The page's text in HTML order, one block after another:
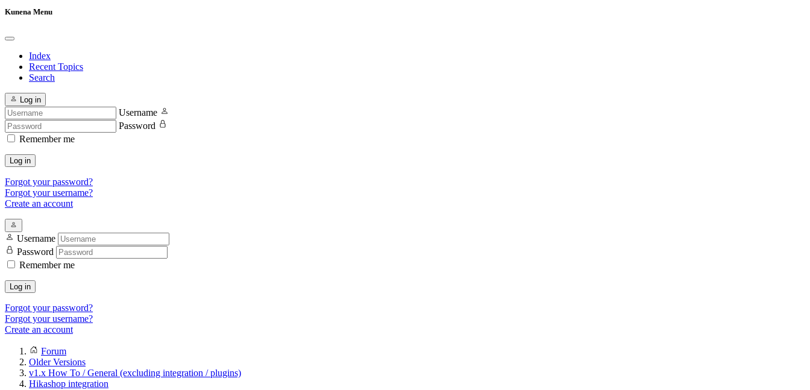
Kunena Menu
Index
Recent Topics
Search
Log in
Username
Password
Remember me
Log in
Forgot your password?
Forgot your username?
Create an account
Username
Password
Remember me
Log in
Forgot your password?
Forgot your username?
Create an account
Forum
Older Versions
v1.x How To / General (excluding integration / plugins)
Hikashop integration